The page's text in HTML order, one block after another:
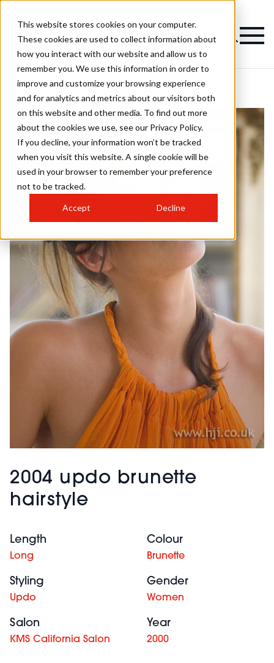
This website stores cookies on your computer.
These cookies are used to collect information about
how you interact with our website and allow us to
remember you. We use this information in order to
improve and customize your browsing experience
and for analytics and metrics about our visitors both
on this website and other media. To find out more
about the cookies we use, see our Privacy Policy.
If you decline, your information won’t be tracked
when you visit this website. A single cookie will be
used in your browser to remember your preference
not to be tracked.
Accept Decline
2004 updo brunette
hairstyle
Length
Long
Colour
Brunette
Styling
Updo
Gender
Women
Salon
KMS California Salon
Year
2000